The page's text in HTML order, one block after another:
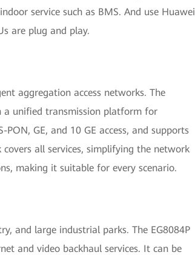
service such as BMS. And use Huawei
are plug and play.
aggregation access networks. The
a unified transmission platform for
GE, and 10 GE access, and supports
all services, simplifying the network
making it suitable for every scenario.
and large industrial parks. The EG8084P
and video backhaul services. It can be